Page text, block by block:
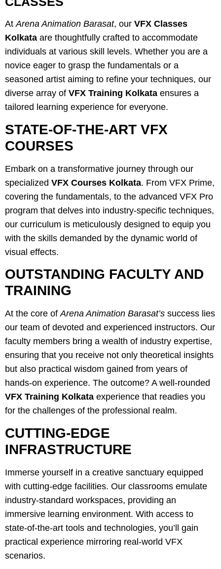
AtArena Animation Barasat, our VFX Classes
Kolkata are thoughtfully crafted to accommodate
individuals at various skill levels. Whether you are a
novice eager to grasp the fundamentals or a
seasoned artist aiming to refine your techniques, our
diverse array of VFX Training Kolkata ensures a
tailored learning experience for everyone.
STATE-OF-THE-ART VFX
COURSES
Embark on a transformative journey through our
specialized VFX Courses Kolkata. From VFX Prime,
covering the fundamentals, to the advanced VFX Pro
program that delves into industry-specific techniques,
our curriculum is meticulously designed to equip you
with the skills demanded by the dynamic world of
visual effects.
OUTSTANDING FACULTY AND
TRAINING
At the core ofArena Animation Barasat’s success lies
our team of devoted and experienced instructors. Our
faculty members bring a wealth of industry expertise,
ensuring that you receive not only theoretical insights
but also practical wisdom gained from years of
hands-on experience. The outcome? A well-rounded
VFX Training Kolkata experience that readies you
for the challenges of the professional realm.
CUTTING-EDGE
INFRASTRUCTURE
Immerse yourself in a creative sanctuary equipped
with cutting-edge facilities. Our classrooms emulate
industry-standard workspaces, providing an
immersive learning environment. With access to
state-of-the-art tools and technologies, you’ll gain
practical experience mirroring real-world VFX
scenarios.